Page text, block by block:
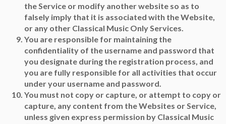
the Service or modify another website so as to
falsely imply that it is associated with the Website,
or any other Classical Music Only Services.
You are responsible for maintaining the
confidentiality of the username and password that
you designate during the registration process, and
you are fully responsible for all activities that occur
under your username and password.
You must not copy or capture, or attempt to copy or
capture, any content from the Websites or Service,
unless given express permission by Classical Music